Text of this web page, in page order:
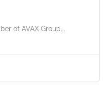
of AVAX Group...